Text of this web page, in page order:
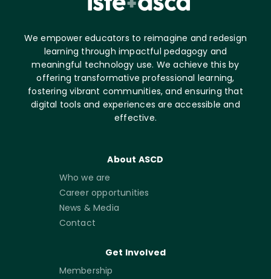
We empower educators to reimagine and redesign
learning through impactful pedagogy and
meaningful technology use. We achieve this by
offering transformative professional learning,
fostering vibrant communities, and ensuring that
digital tools and experiences are accessible and
effective.
About ASCD
Who we are
Career opportunities
News & Media
Contact
Get Involved
Membership